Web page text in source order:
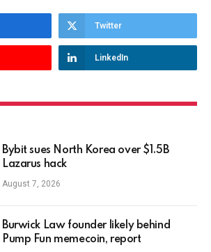
Twitter
LinkedIn
Bybit sues North Korea over $1.5B
Lazarus hack
August 7, 2026
Burwick Law founder likely behind
Pump Fun memecoin, report